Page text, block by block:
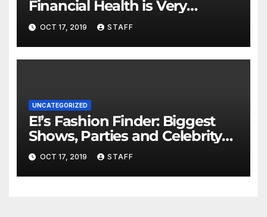
Financial Health is Very
Important
OCT 17, 2019 STAFF
UNCATEGORIZED
E!’s Fashion Finder: Biggest
Shows, Parties and Celebrity
for New Years
OCT 17, 2019 STAFF